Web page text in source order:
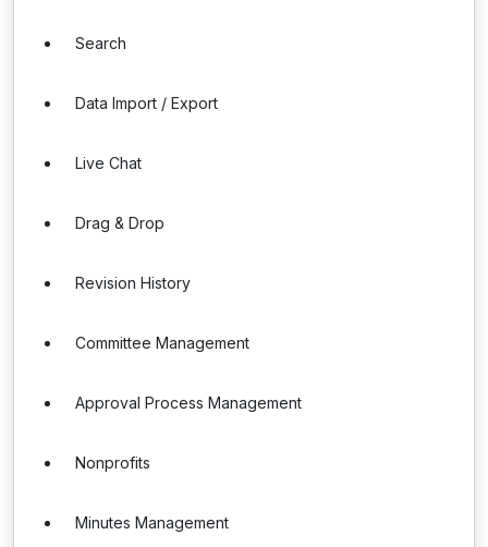
Search
Data Import / Export
Live Chat
Drag & Drop
Revision History
Committee Management
Approval Process Management
Nonprofits
Minutes Management